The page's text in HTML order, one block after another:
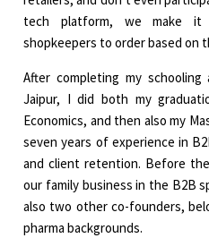
tech platform, we make it
shopkeepers to order based on
After completing my
Jaipur, I did both my
Economics, and then also my
seven years of experience in
and client retention. Before
our family business in the B2B
also two other co-founders,
pharma backgrounds.